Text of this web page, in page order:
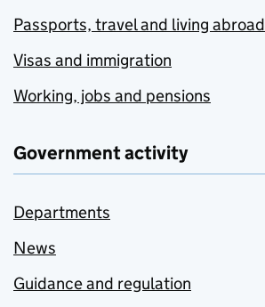
Passports, travel and living abroad
Visas and immigration
Working, jobs and pensions
Government activity
Departments
News
Guidance and regulation